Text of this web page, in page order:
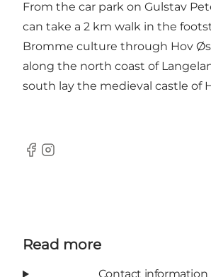
From the car park on Gulstav
can take a 2 km walk in the
Bromme culture through Hov
along the north coast of
south lay the medieval castle of
Facebook
Instagram
Read more
Contact information